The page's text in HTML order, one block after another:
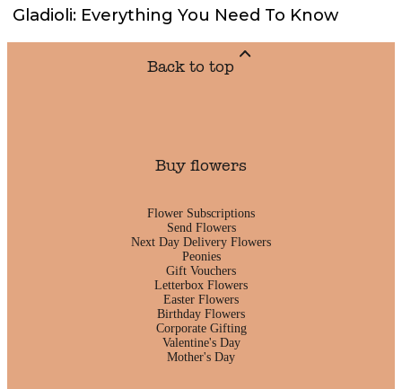
Gladioli: Everything You Need To Know
Back to top
Buy flowers
Flower Subscriptions
Send Flowers
Next Day Delivery Flowers
Peonies
Gift Vouchers
Letterbox Flowers
Easter Flowers
Birthday Flowers
Corporate Gifting
Valentine's Day
Mother's Day